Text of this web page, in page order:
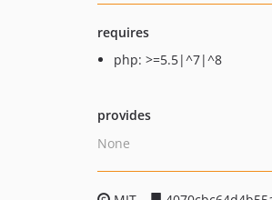
requires
php: >=5.5|^7|^8
provides
None